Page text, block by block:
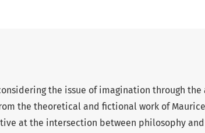
the issue of imagination through the
the theoretical and fictional work of
at the intersection between philosophy